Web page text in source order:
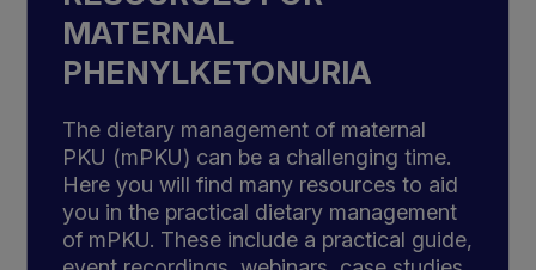
MATERNAL
PHENYLKETONURIA
The dietary management of maternal
PKU (mPKU) can be a challenging time.
Here you will find many resources to aid
you in the practical dietary management
of mPKU. These include a practical guide,